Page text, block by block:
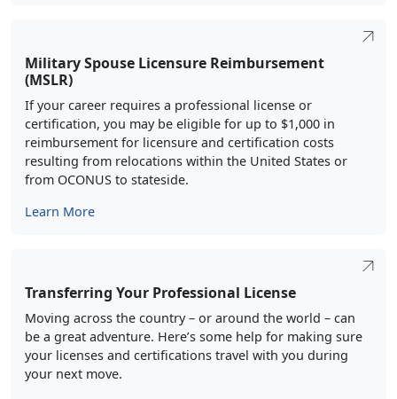
Military Spouse Licensure Reimbursement
(MSLR)
If your career requires a professional license or
certification, you may be eligible for up to $1,000 in
reimbursement for licensure and certification costs
resulting from relocations within the United States or
from OCONUS to stateside.
Learn More
Transferring Your Professional License
Moving across the country – or around the world – can
be a great adventure. Here’s some help for making sure
your licenses and certifications travel with you during
your next move.